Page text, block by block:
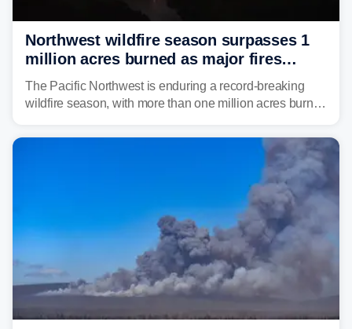
Northwest wildfire season surpasses 1
million acres burned as major fires
continue to spread
The Pacific Northwest is enduring a record-breaking
wildfire season, with more than one million acres burned
region's largest wildfires remain active, with some